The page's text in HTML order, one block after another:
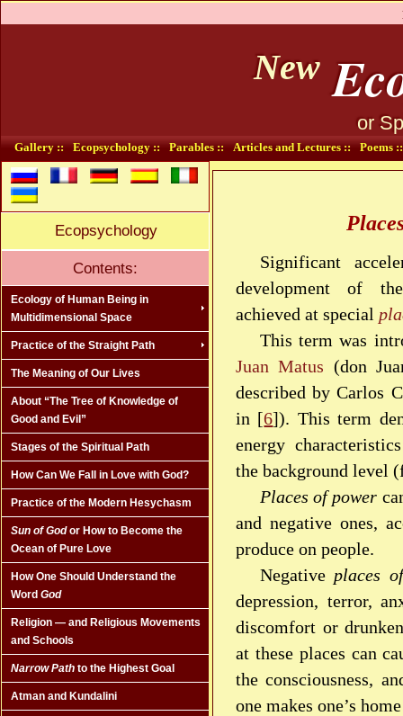
New
or
Gallery :: Ecopsychology :: Parables :: Articles and Lectures :: Poems ::
Ecopsychology
Contents:
Ecology of Human Being in
Multidimensional Space
Practice of the Straight Path
The Meaning of Our Lives
About “The Tree of Knowledge of
Good and Evil”
Stages of the Spiritual Path
How Can We Fall in Love with God?
Practice of the Modern Hesychasm
Sun of Godor How to Become the
Ocean of Pure Love
How One Should Understand the
Word God
Religion — and Religious Movements
and Schools
Narrow Path to the Highest Goal
Atman and Kundalini
Significant
development of
achieved at special
This term was
Juan Matus (don
described by Carlos
in [6]). This term
energy
the background level
Places of power
and negative ones,
produce on people.
Negative places
depression, terror,
discomfort or
at these places can
the consciousness,
one makes one’s